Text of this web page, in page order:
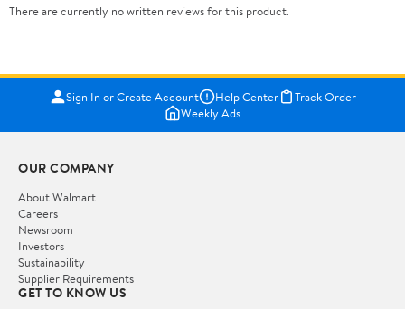
There are currently no written reviews for this product.
Sign In or Create Account Help Center
Track Order
Weekly Ads
OUR COMPANY
About Walmart
Careers
Newsroom
Investors
Sustainability
Supplier Requirements
GET TO KNOW US